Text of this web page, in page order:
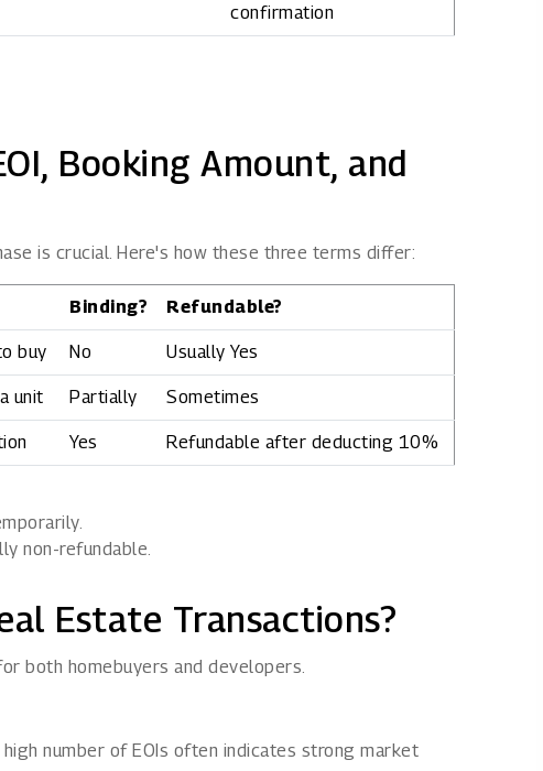
confirmation
Booking Amount, and
is crucial. Here's how these three terms differ:
Binding? Refundable?
buy No Usually Yes
unit Partially Sometimes
Yes Refundable after deducting 10%
non-refundable.
Estate Transactions?
both homebuyers and developers.
number of EOIs often indicates strong market